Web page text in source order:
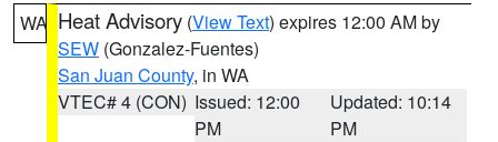
WA Heat Advisory (View Text) expires 12:00 AM by
SEW (Gonzalez-Fuentes)
San Juan County, in WA
VTEC# 4 (CON) Issued: 12:00
PM
Updated: 10:14
PM